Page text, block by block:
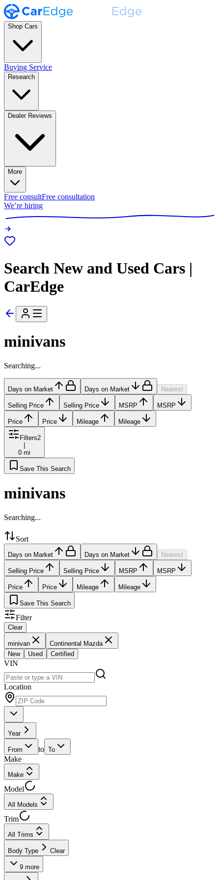
Shop Cars
Buying Service
Research
Dealer Reviews
More
Free consultFree consultation
We’re hiring
Search New and Used Cars |
CarEdge
minivans
Searching...
Days on Market Days on Market Nearest
Selling Price Selling Price MSRP MSRP
Price Price Mileage Mileage
Filters2
0 mi
Save This Search
minivans
Searching...
Sort
Days on Market Days on Market Nearest
Selling Price Selling Price MSRP MSRP
Price Price Mileage Mileage
Save This Search
Filter
Clear
minivan
Continental Mazda
New
Used Certified
VIN
Location
Year
From to To
Make
Make
Model
All Models
Trim
All Trims
Body Type Clear
9 more